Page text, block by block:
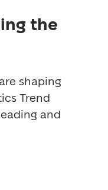
the
shaping
Trend
and